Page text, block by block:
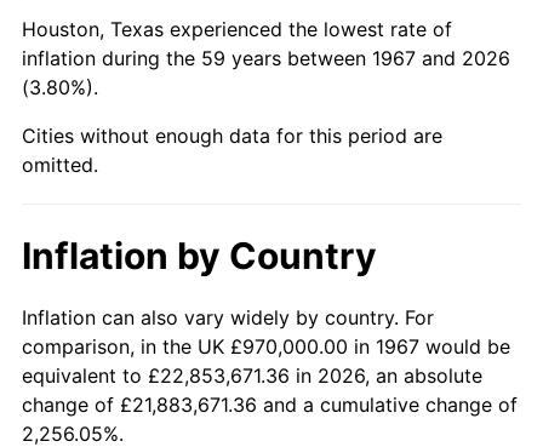
2015 $6,883,427.84 0.12%
2016
2017 $7,118,754.49 2.13%
2019 $7,424,783.68 1.76%
2020 $7,516,386.73 1.23%
2021 $7,869,492.86 4.70%
2022 $8,499,286.18 8.00%
Houston, Texas experienced the lowest rate of
inflation during the 59 years between 1967 and 2026
(3.80%).
Cities without enough data for this period are
omitted.
Inflation by Country
Inflation can also vary widely by country. For
comparison, in the UK £970,000.00 in 1967 would be
equivalent to £22,853,671.36 in 2026, an absolute
change of £21,883,671.36 and a cumulative change of
2,256.05%.